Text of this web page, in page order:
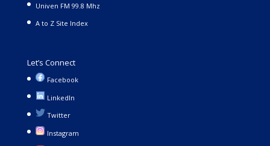
Univen FM 99.8 Mhz
A to Z Site Index
Let’s Connect
Facebook
LinkedIn
Twitter
Instagram